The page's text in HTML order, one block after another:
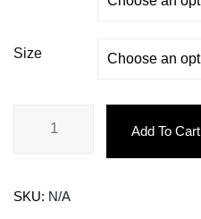
Size
Add To Cart
SKU: N/A